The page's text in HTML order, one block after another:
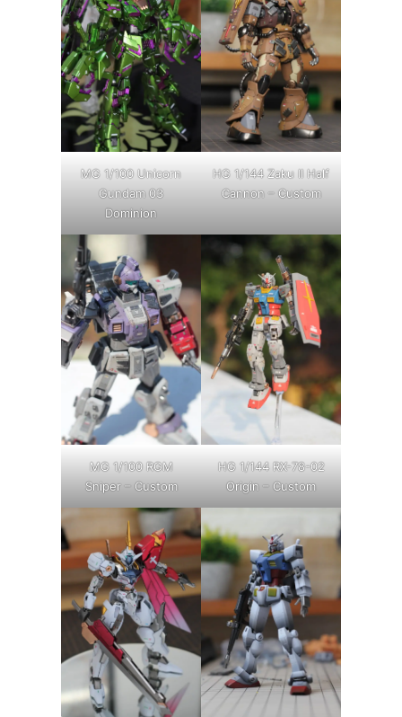
MG 1/100 Unicorn
Gundam 03
Dominion
HG 1/144 Zaku II Half
Cannon – Custom
MG 1/100 RGM
Sniper – Custom
HG 1/144 RX-78-02
Origin – Custom